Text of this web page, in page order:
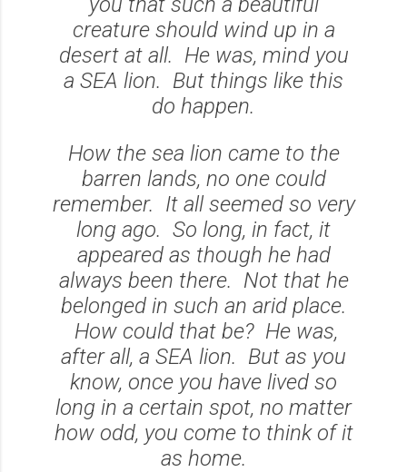
creature should wind up in a
desert at all. He was, mind you
a SEA lion. But things like this
do happen.
How the sea lion came to the
barren lands, no one could
remember. It all seemed so very
long ago. So long, in fact, it
appeared as though he had
always been there. Not that he
belonged in such an arid place.
How could that be? He was,
after all, a SEA lion. But as you
know, once you have lived so
long in a certain spot, no matter
how odd, you come to think of it
as home.